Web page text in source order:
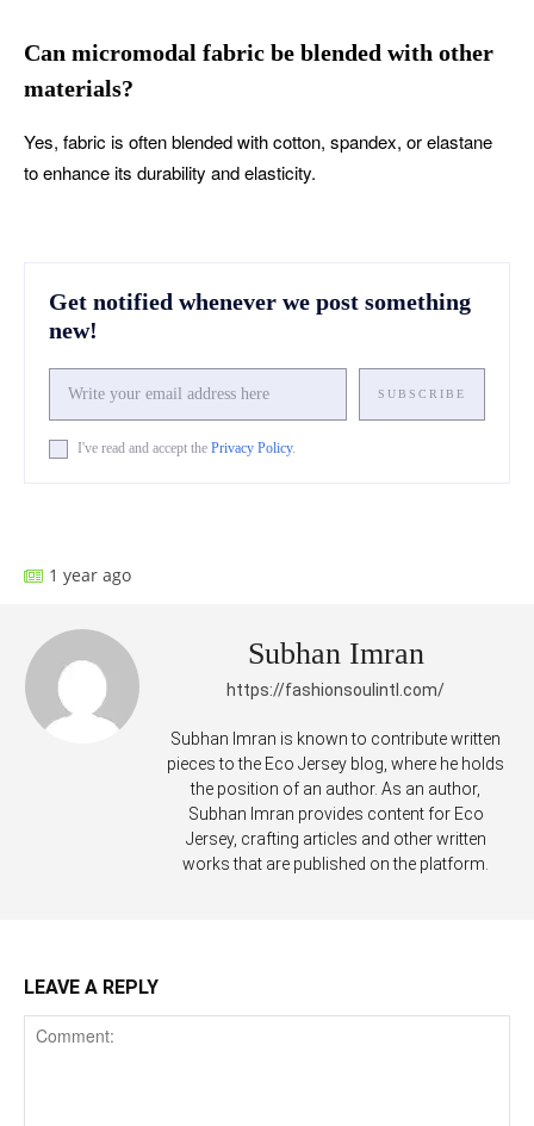
Can micromodal fabric be blended with other
materials?
Yes, fabric is often blended with cotton, spandex, or elastane
to enhance its durability and elasticity.
Get notified whenever we post something
new!
SUBSCRIBE
I've read and accept the Privacy Policy.
1 year ago
Subhan Imran
https://fashionsoulintl.com/
Subhan Imran is known to contribute written
pieces to the Eco Jersey blog, where he holds
the position of an author. As an author,
Subhan Imran provides content for Eco
Jersey, crafting articles and other written
works that are published on the platform.
LEAVE A REPLY